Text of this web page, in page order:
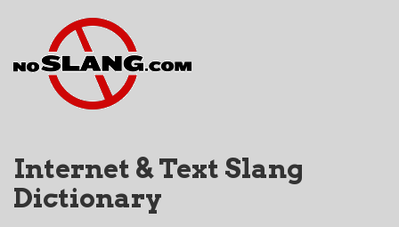
Internet & Text Slang
Dictionary